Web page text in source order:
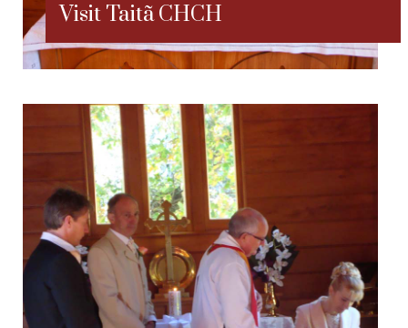
Visit Taitã CHCH